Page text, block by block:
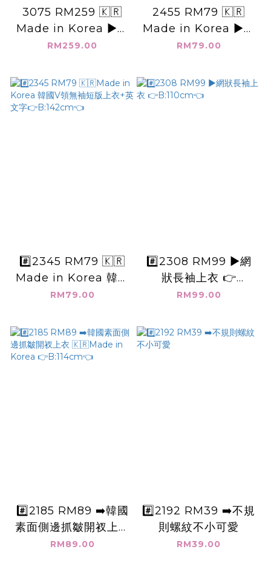
3075 RM259 🇰🇷
Made in Korea ▶️韓
國坑條_長袖襯衫外套
RM259.00
2455 RM79 🇰🇷
Made in Korea ▶️韓
國素面大圓領綁帶上衣
RM79.00
#️⃣2345 RM79 🇰🇷
Made in Korea 韓國
V領無袖短版上衣+英
RM79.00
#️⃣2308 RM99 ▶️網
狀長袖上衣 👉
B:110cm👈
RM99.00
#️⃣2185 RM89 ➡️韓國
素面側邊抓皺開衩上衣
🇰🇷Made in Korea
RM89.00
#️⃣2192 RM39 ➡️不規
則螺紋不小可愛
RM39.00